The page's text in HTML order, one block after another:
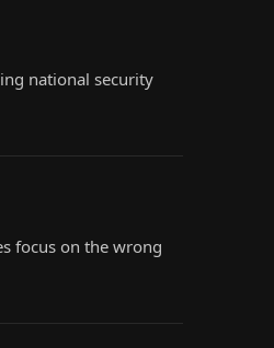
national security
focus on the wrong